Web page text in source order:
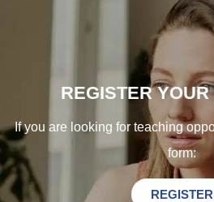
REGISTER
If you are looking for teaching
form:
REGISTER